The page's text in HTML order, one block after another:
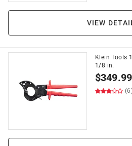
VIEW
Klein Tools
1/8 in.
$349.99